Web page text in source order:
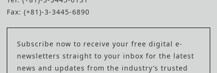
Fax: (+81)-3-3445-6890
Subscribe now to receive your free digital e-
newsletters straight to your inbox for the latest
news and updates from the industry’s trusted